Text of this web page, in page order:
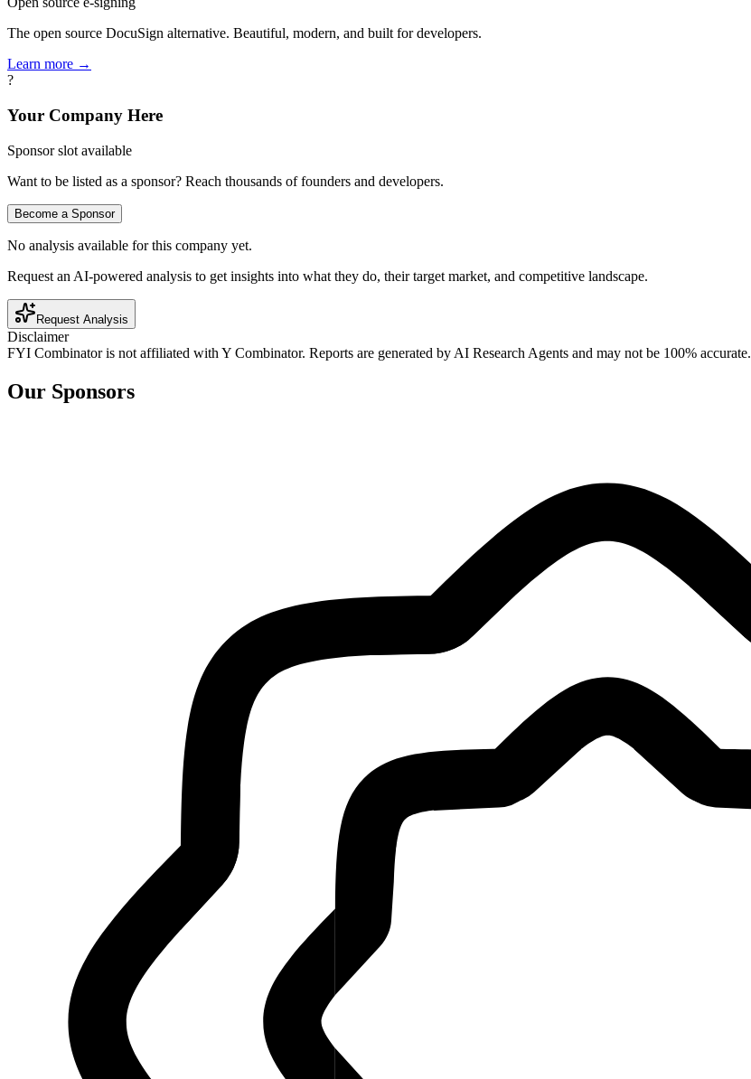
The open source DocuSign alternative. Beautiful, modern, and built for developers.
Learn more →
?
Your Company Here
Sponsor slot available
Want to be listed as a sponsor? Reach thousands of founders and developers.
Become a Sponsor
No analysis available for this company yet.
Request an AI-powered analysis to get insights into what they do, their target market, and competitive landscape.
Request Analysis
Disclaimer
FYI Combinator is not affiliated with Y Combinator. Reports are generated by AI Research Agents and may not be 100% accurate.
Our Sponsors